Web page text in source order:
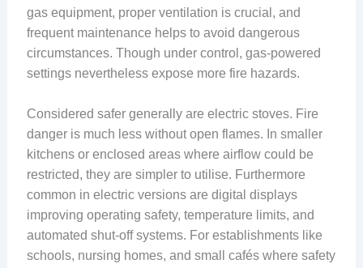
gas equipment, proper ventilation is crucial, and
frequent maintenance helps to avoid dangerous
circumstances. Though under control, gas-powered
settings nevertheless expose more fire hazards.
Considered safer generally are electric stoves. Fire
danger is much less without open flames. In smaller
kitchens or enclosed areas where airflow could be
restricted, they are simpler to utilise. Furthermore
common in electric versions are digital displays
improving operating safety, temperature limits, and
automated shut-off systems. For establishments like
schools, nursing homes, and small cafés where safety